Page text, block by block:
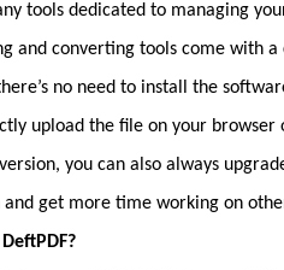
tools dedicated to managing
and converting tools come with
no need to install the
upload the file on your browser
you can also always
get more time working on